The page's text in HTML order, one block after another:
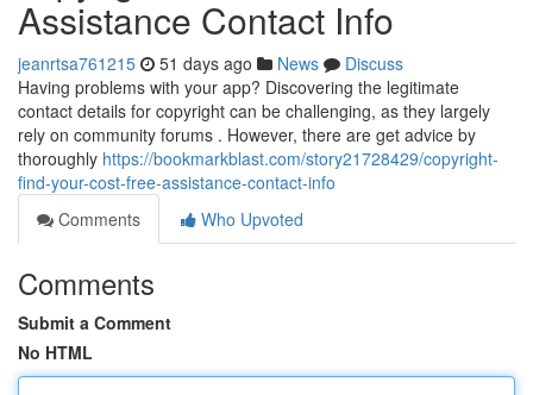
Assistance Contact Info
jeanrtsa761215 51 days ago News
Discuss
Having problems with your app? Discovering the legitimate
contact details for copyright can be challenging, as they largely
rely on community forums . However, there are get advice by
thoroughly https://bookmarkblast.com/story21728429/copyright-
find-your-cost-free-assistance-contact-info
Comments
Who Upvoted
Comments
Submit a Comment
No HTML